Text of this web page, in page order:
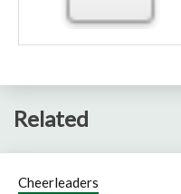
Related
Cheerleaders